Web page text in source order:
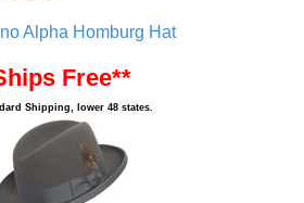
Alpha Homburg Hat
Free**
Shipping, lower 48 states.